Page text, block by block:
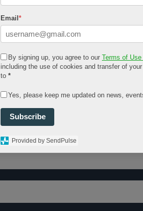
Email *
By signing up, you agree to our Terms of
including the use of cookies and transfer of
to *
Yes, please keep me updated on news,
Subscribe
Provided by SendPulse